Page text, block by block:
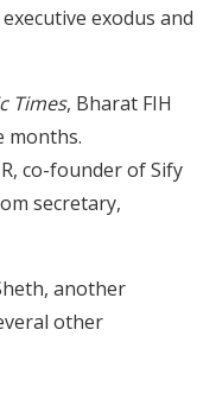
exodus and
Times, Bharat FIH
months.
co-founder of Sify
secretary,
another
other